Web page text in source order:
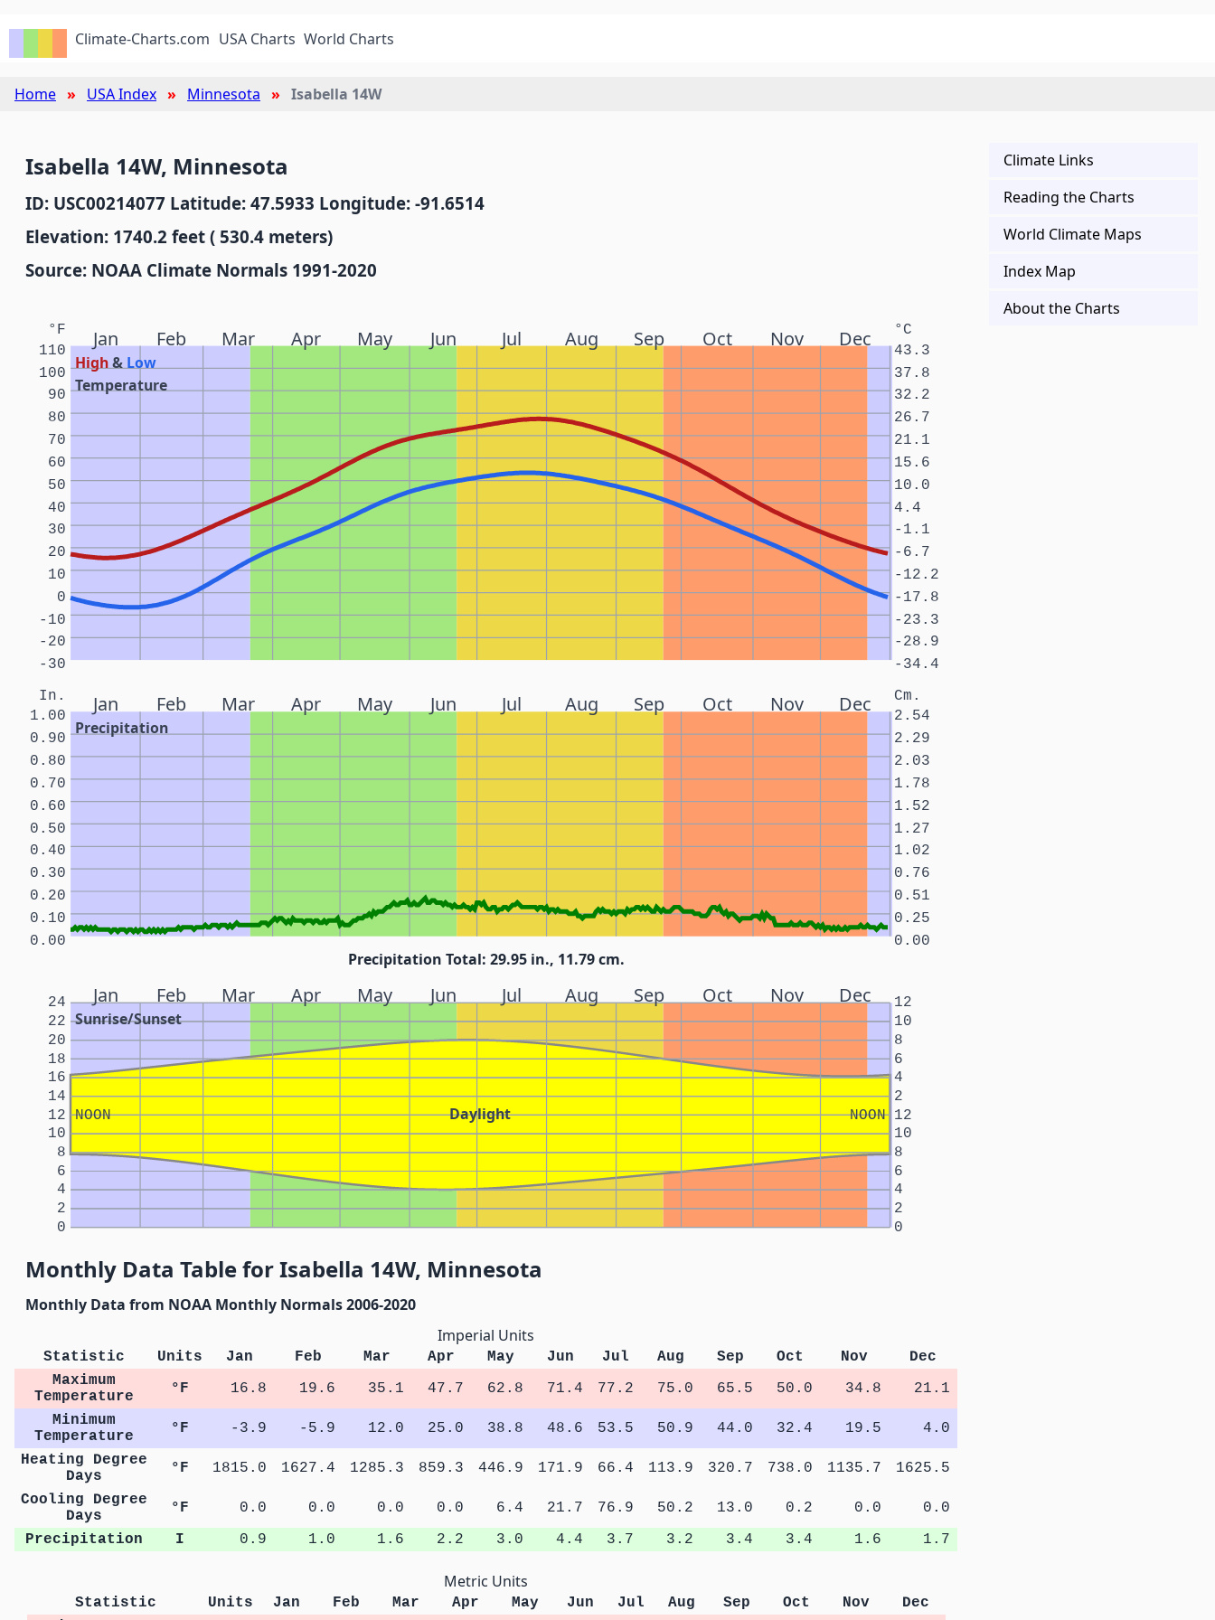
Climate-Charts.com USA Charts World Charts
Home USA Index Minnesota Isabella 14W
Isabella 14W, Minnesota
ID: USC00214077 Latitude: 47.5933 Longitude: -91.6514
Elevation: 1740.2 feet ( 530.4 meters)
Source: NOAA Climate Normals 1991-2020
Jan Feb Mar Apr May Jun Jul Aug Sep Oct Nov Dec
High& Low
Temperature
°F °C
-30 -34.4
-20 -28.9
-10 -23.3
0 -17.8
10 -12.2
20 -6.7
30 -1.1
40 4.4
50 10.0
60 15.6
70 21.1
80 26.7
90 32.2
100 37.8
110 43.3
Jan Feb Mar Apr May Jun Jul Aug Sep Oct Nov Dec
Precipitation
In. Cm.
0.00 0.00
0.10 0.25
0.20 0.51
0.30 0.76
0.40 1.02
0.50 1.27
0.60 1.52
0.70 1.78
0.80 2.03
0.90 2.29
1.00 2.54
Precipitation Total: 29.95 in., 11.79 cm.
Jan Feb Mar Apr May Jun Jul Aug Sep Oct Nov Dec
Sunrise/Sunset
Daylight
NOON NOON
0 0
2 2
4 4
6 6
8 8
10 10
12 12
14 2
16 4
18 6
20 8
22 10
24 12
Monthly Data Table for Isabella 14W, Minnesota
Monthly Data from NOAA Monthly Normals 2006-2020
Imperial Units
Statistic Units Jan Feb Mar Apr May Jun Jul Aug Sep Oct Nov
Dec
Maximum
Temperature
°F 16.8 19.6 35.1 47.7 62.8 71.4 77.2 75.0 65.5 50.0 34.8
21.1
Minimum
Temperature
°F -3.9 -5.9 12.0 25.0 38.8 48.6 53.5 50.9 44.0 32.4 19.5
4.0
Heating Degree
Days
°F 1815.0 1627.4 1285.3 859.3 446.9 171.9 66.4 113.9 320.7 738.0 1135.7
1625.5
Cooling Degree
Days
°F 0.0 0.0 0.0 0.0 6.4 21.7 76.9 50.2 13.0 0.2 0.0
0.0
Precipitation
I 0.9 1.0 1.6 2.2 3.0 4.4 3.7 3.2 3.4 3.4 1.6 1.7
Metric Units
Statistic Units Jan Feb Mar Apr May Jun Jul Aug Sep Oct Nov
Dec
Climate Links
Reading the Charts
World Climate Maps
Index Map
About the Charts